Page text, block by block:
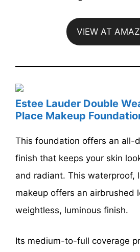
VIEW AT
Estee Lauder Double
Place Makeup
This foundation offers an all-
finish that keeps your skin
and radiant. This waterproof,
makeup offers an airbrushed
weightless, luminous finish.
Its medium-to-full coverage